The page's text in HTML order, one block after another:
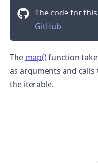
The code for
GitHub
The map()function
as arguments and
the iterable.